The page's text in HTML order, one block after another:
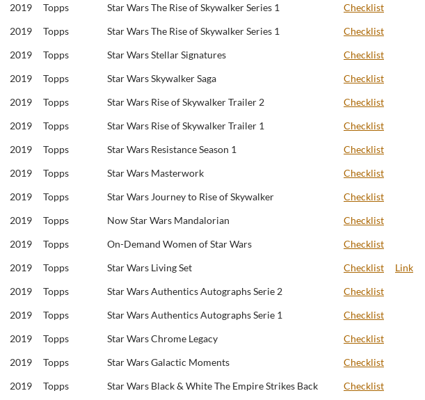
2019
Topps Star Wars The Rise of Skywalker Series 1
Checklist
2019
Topps Star Wars The Rise of Skywalker Series 1
Checklist
2019
Topps Star Wars Stellar Signatures
Checklist
2019
Topps Star Wars Skywalker Saga
Checklist
2019
Topps Star Wars Rise of Skywalker Trailer 2
Checklist
2019
Topps Star Wars Rise of Skywalker Trailer 1
Checklist
2019
Topps Star Wars Resistance Season 1
Checklist
2019
Topps Star Wars Masterwork
Checklist
2019
Topps Star Wars Journey to Rise of Skywalker
Checklist
2019
Topps Now Star Wars Mandalorian
Checklist
2019
Topps On-Demand Women of Star Wars
Checklist
2019
Topps Star Wars Living Set Checklist
Link
2019
Topps Star Wars Authentics Autographs Serie 2
Checklist
2019
Topps Star Wars Authentics Autographs Serie 1
Checklist
2019
Topps Star Wars Chrome Legacy
Checklist
2019
Topps Star Wars Galactic Moments
Checklist
2019
Topps Star Wars Black & White The Empire Strikes Back
Checklist